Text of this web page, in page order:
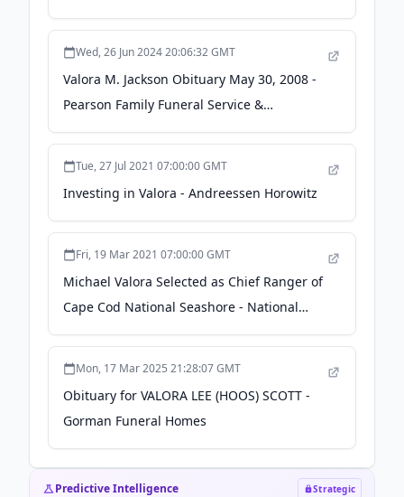
Wed, 26 Jun 2024 20:06:32 GMT
Valora M. Jackson Obituary May 30, 2008 -
Pearson Family Funeral Service &
Cremation Center
Tue, 27 Jul 2021 07:00:00 GMT
Investing in Valora - Andreessen Horowitz
Fri, 19 Mar 2021 07:00:00 GMT
Michael Valora Selected as Chief Ranger of
Cape Cod National Seashore - National
Park Service (.gov)
Mon, 17 Mar 2025 21:28:07 GMT
Obituary for VALORA LEE (HOOS) SCOTT -
Gorman Funeral Homes
Predictive Intelligence Strategic